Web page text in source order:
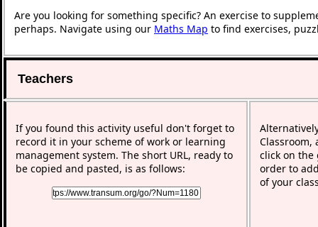
Are you looking for something specific? An exercise to
perhaps. Navigate using our Maths Map to find exercises,
Teachers
If you found this activity useful don't forget to
record it in your scheme of work or learning
management system. The short URL, ready to
be copied and pasted, is as follows:
Classroom,
click on the
order to
of your